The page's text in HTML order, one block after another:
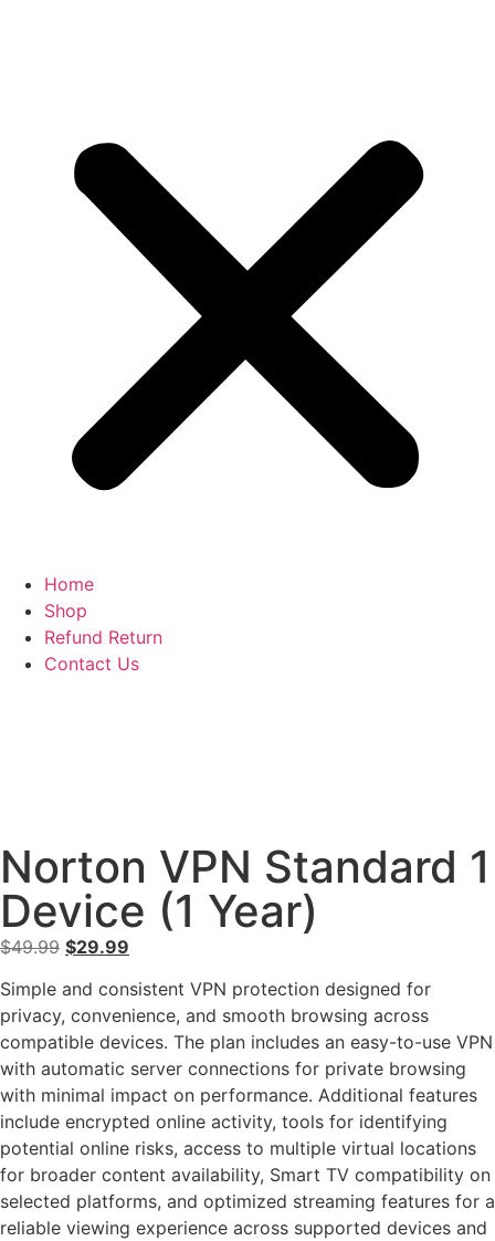
Home
Shop
Refund Return
Contact Us
Norton VPN Standard 1
Device (1 Year)
$49.99 $29.99
Simple and consistent VPN protection designed for
privacy, convenience, and smooth browsing across
compatible devices. The plan includes an easy-to-use VPN
with automatic server connections for private browsing
with minimal impact on performance. Additional features
include encrypted online activity, tools for identifying
potential online risks, access to multiple virtual locations
for broader content availability, Smart TV compatibility on
selected platforms, and optimized streaming features for a
reliable viewing experience across supported devices and